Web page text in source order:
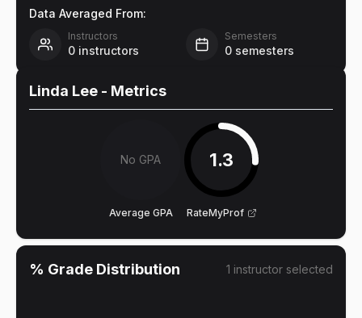
Data Averaged From:
Instructors
0 instructors
Semesters
0 semesters
Linda Lee - Metrics
No GPA
Average GPA
1.3
RateMyProf
% Grade Distribution 1 instructor selected